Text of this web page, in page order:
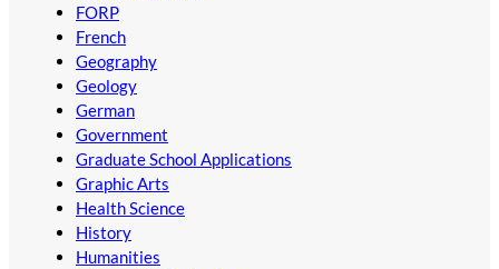
FORP
French
Geography
Geology
German
Government
Graduate School Applications
Graphic Arts
Health Science
History
Humanities